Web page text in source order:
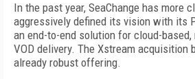
In the past year, SeaChange has more
aggressively defined its vision with its
an end-to-end solution for cloud-
VOD delivery. The Xstream acquisition
already robust offering.